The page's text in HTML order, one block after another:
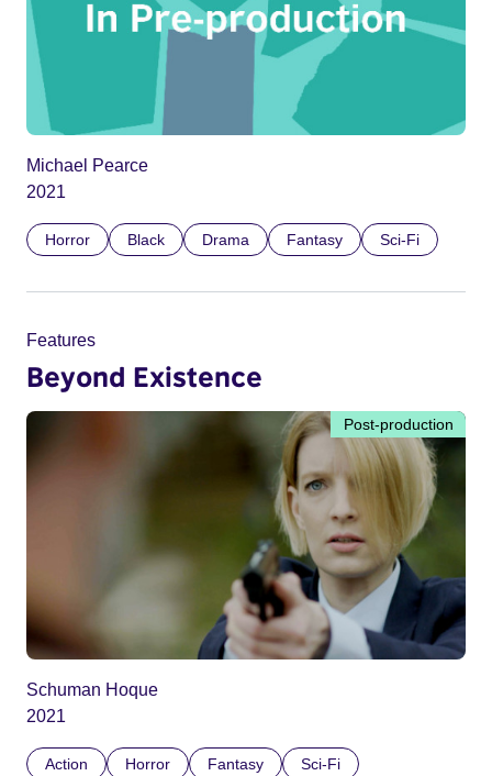
Michael Pearce
2021
Horror Black Drama Fantasy Sci-Fi
Features
Beyond Existence
Post-production
Schuman Hoque
2021
Action Horror Fantasy Sci-Fi